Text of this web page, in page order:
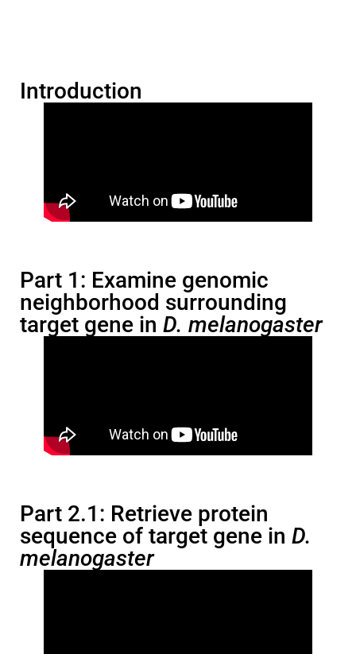
Introduction
Part 1: Examine genomic
neighborhood surrounding
target gene in D. melanogaster
Part 2.1: Retrieve protein
sequence of target gene in D.
melanogaster